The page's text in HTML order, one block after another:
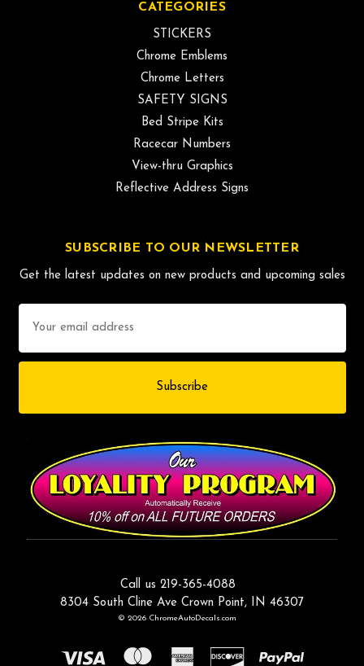
CATEGORIES
STICKERS
Chrome Emblems
Chrome Letters
SAFETY SIGNS
Bed Stripe Kits
Racecar Numbers
View-thru Graphics
Reflective Address Signs
SUBSCRIBE TO OUR NEWSLETTER
Get the latest updates on new products and upcoming sales
Address
Call us 219-365-4088
8304 South Cline Ave Crown Point, IN 46307
© 2026 ChromeAutoDecals.com